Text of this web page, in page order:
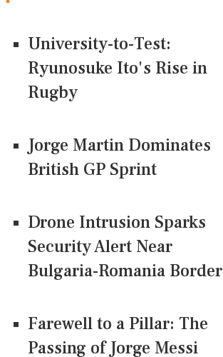
University-to-Test:
Ryunosuke Ito's Rise in
Rugby
Jorge Martin Dominates
British GP Sprint
Drone Intrusion Sparks
Security Alert Near
Bulgaria-Romania Border
Farewell to a Pillar: The
Passing of Jorge Messi